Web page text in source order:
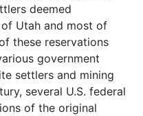
deemed
Utah and most of
these reservations
government
settlers and mining
several U.S. federal
of the original